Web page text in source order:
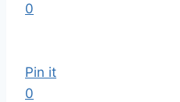
0
Pin it
0